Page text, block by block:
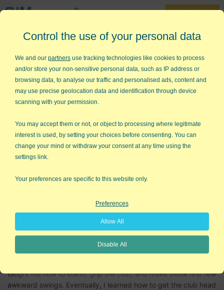
30-Day Trial
888-468-1537
Home »KnowWare Articles »Hitting the Target
Hitting the Target
It's spring and as the snow melts in Denver, my thoughts come
back to golf. It's a silly game that some would call "a good walk
it teaches us something about life that we cannot learn through
pure intellect alone.
Why do so many CEOs play golf? I think it's because of what
golfers never break 100 (pros routinely shoot in the 60s). Let's
face it, the golf courses, basketball courts, and gridirons of
America would be empty if everyone had to be good at a game
before they played it.
taught me how to stand, grip the club, and make those first few
awkward swings. Eventually, I learned how to get the club head
Control the use of your personal data
We and our partners use tracking technologies like cookies to process
and/or store your non-sensitive personal data, such as IP address or
browsing data, to analyse our traffic and personalised ads, content and
may use precise geolocation data and identification through device
scanning with your permission.
You may accept them or not, or object to processing where legitimate
interest is used, by setting your choices before consenting. You can
change your mind or withdraw your consent at any time using the
settings link.
Your preferences are specific to this website only.
Preferences
Allow All
Disable All